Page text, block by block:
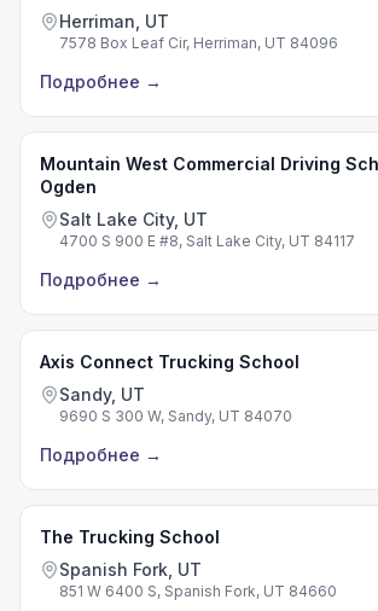
Herriman, UT
7578 Box Leaf Cir, Herriman, UT 84096
Подробнее →
Mountain West Commercial Driving
Ogden
Salt Lake City, UT
4700 S 900 E #8, Salt Lake City, UT 84117
Подробнее →
Axis Connect Trucking School
Sandy, UT
9690 S 300 W, Sandy, UT 84070
Подробнее →
The Trucking School
Spanish Fork, UT
851 W 6400 S, Spanish Fork, UT 84660